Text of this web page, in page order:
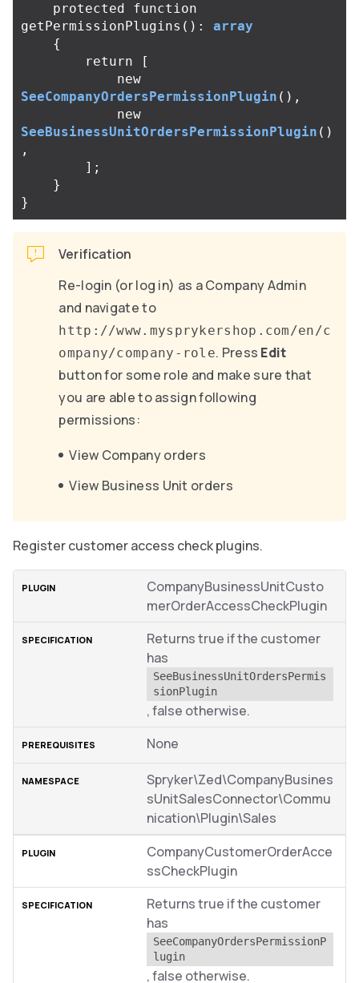
protected
function
getPermissionPlugins ():
array
{
return
[
new
SeeCompanyOrdersPermissionPlugin (),
new
SeeBusinessUnitOrdersPermissionPlugin ()
,
];
}
}
Verification
Re-login (or log in) as a Company Admin
and navigate to
http://www.mysprykershop.com/en/c
ompany/company-role. Press Edit
button for some role and make sure that
you are able to assign following
permissions:
View Company orders
View Business Unit orders
Register customer access check plugins.
CompanyBusinessUnitCusto
merOrderAccessCheckPlugin
Returns true if the customer
has
SeeBusinessUnitOrdersPermis
sionPlugin
, false otherwise.
None
Spryker\Zed\CompanyBusines
sUnitSalesConnector\Commu
nication\Plugin\Sales
CompanyCustomerOrderAcce
ssCheckPlugin
Returns true if the customer
has
SeeCompanyOrdersPermissionP
lugin
, false otherwise.